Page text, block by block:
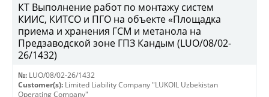
КТ Выполнение работ по монтажу систем
КИИС, КИТСО и ПГО на объекте «Площадка
приема и хранения ГСМ и метанола на
Предзаводской зоне ГПЗ Кандым (LUO/08/02-
26/1432)
№: LUO/08/02-26/1432
Customer(s): Limited Liability Company "LUKOIL Uzbekistan
Operating Company"